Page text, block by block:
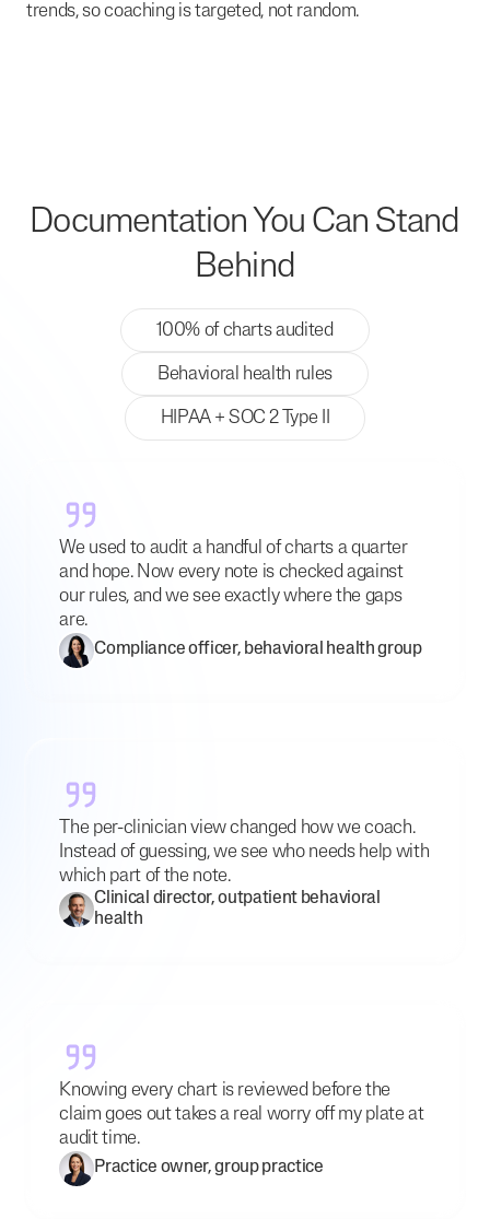
trends, so coaching is targeted, not random.
Documentation You Can Stand
Behind
100% of charts audited
Behavioral health rules
HIPAA + SOC 2 Type II
We used to audit a handful of charts a quarter
and hope. Now every note is checked against
our rules, and we see exactly where the gaps
are.
Compliance officer, behavioral health group
The per-clinician view changed how we coach.
Instead of guessing, we see who needs help with
which part of the note.
Clinical director, outpatient behavioral
health
Knowing every chart is reviewed before the
claim goes out takes a real worry off my plate at
audit time.
Practice owner, group practice